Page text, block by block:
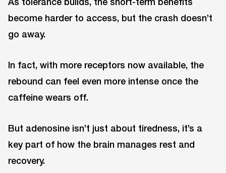
become harder to access, but the crash doesn’t
go away.
In fact, with more receptors now available, the
rebound can feel even more intense once the
caffeine wears off.
But adenosine isn’t just about tiredness, it’s a
key part of how the brain manages rest and
recovery.